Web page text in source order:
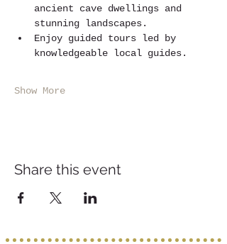
ancient cave dwellings and
stunning landscapes.
Enjoy guided tours led by
knowledgeable local guides.
Show More
Share this event